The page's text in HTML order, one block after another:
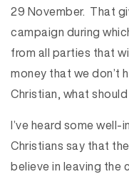
29 November. That
campaign during
from all parties that
money that we don’t
Christian, what
I’ve heard some
Christians say that
believe in leaving the